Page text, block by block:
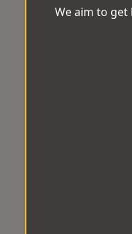
We aim to get